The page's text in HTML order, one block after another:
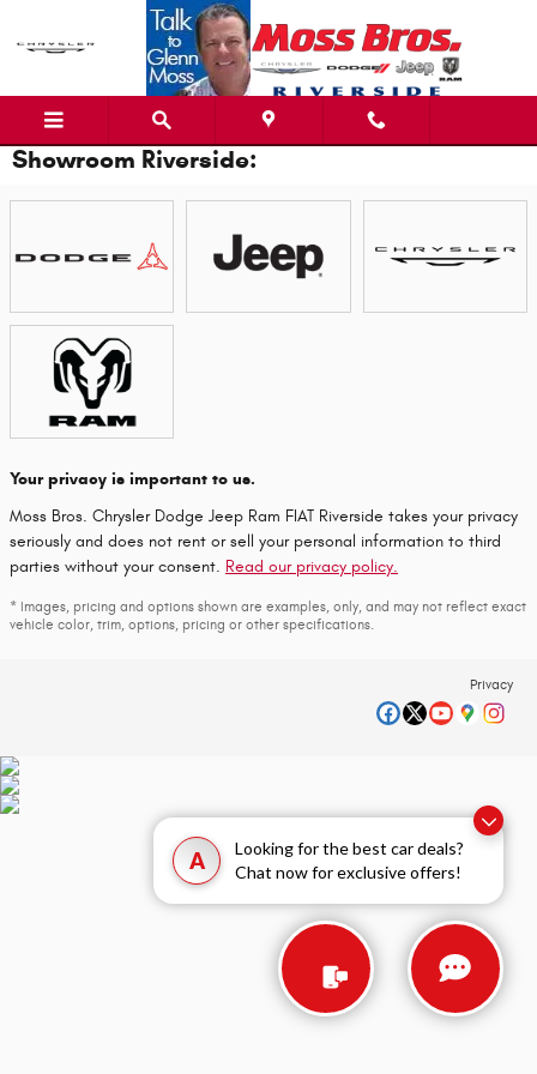
A
Looking for the best car deals?
Chat now for exclusive offers!
Skip to main content
Showroom Riverside:
Your privacy is important to us.
Moss Bros. Chrysler Dodge Jeep Ram FIAT Riverside takes your privacy
seriously and does not rent or sell your personal information to third
parties without your consent. Read our privacy policy.
* Images, pricing and options shown are examples, only, and may not reflect exact
vehicle color, trim, options, pricing or other specifications.
Privacy